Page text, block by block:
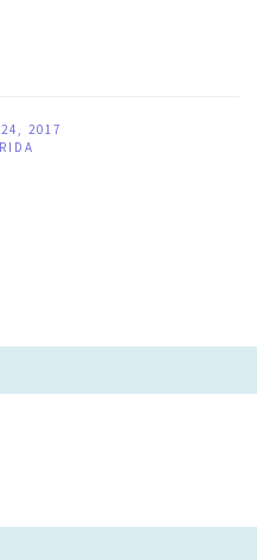
2017